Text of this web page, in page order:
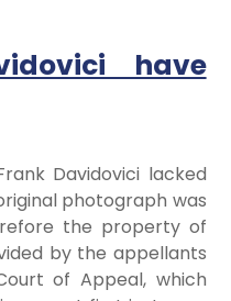
have
Davidovici lacked
photograph was
the property of
by the appellants
of Appeal, which